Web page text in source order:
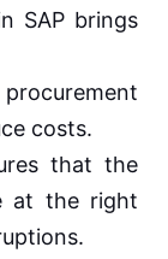
SAP brings
costs.
that the
at the right